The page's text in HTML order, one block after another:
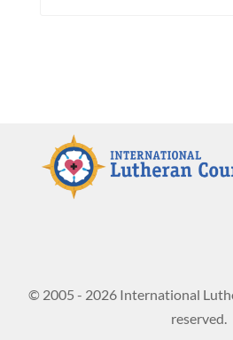
© 2005 - 2026 International
reserved.